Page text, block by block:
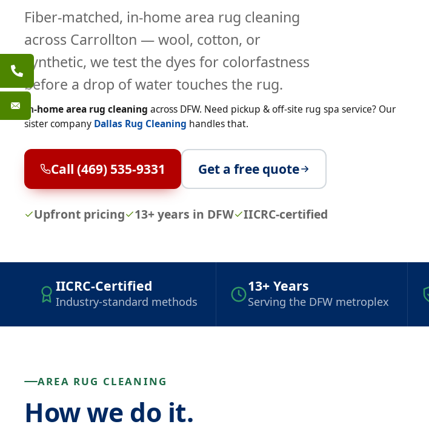
Fiber-matched, in-home area rug cleaning
across Carrollton — wool, cotton, or
synthetic, we test the dyes for colorfastness
before a drop of water touches the rug.
In-home area rug cleaning across DFW. Need pickup & off-site rug spa service? Our
sister company Dallas Rug Cleaning handles that.
Call (469) 535-9331 Get a free quote
Upfront pricing 13+ years in DFW IICRC-certified
IICRC-Certified
Industry-standard methods
13+ Years
Serving the DFW metroplex
AREA RUG CLEANING
How we do it.